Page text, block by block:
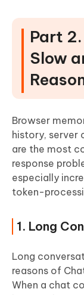
Part
Slow
Browser
history, server
are the most
response
especially
token-
1. Long
Long
reasons of
When a chat